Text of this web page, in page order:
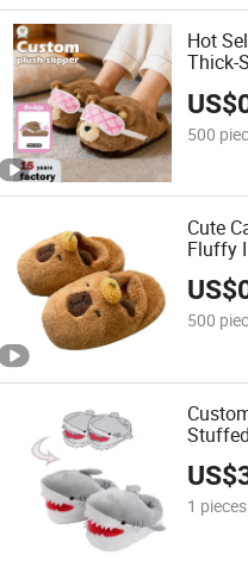
Hot
Thick-
US$
500
Cute
Fluffy
US$
500
Slippers
US$
1 pieces